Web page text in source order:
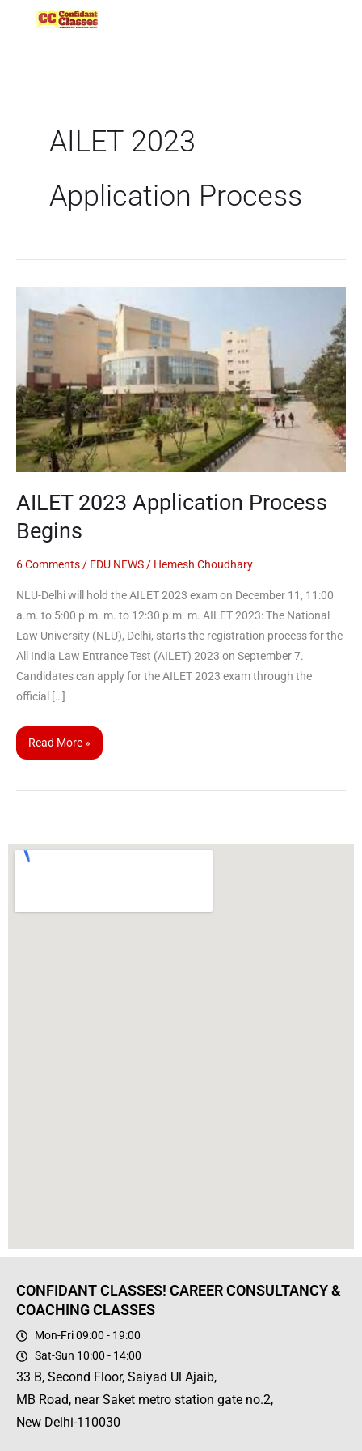
AILET 2023
Application Process
AILET 2023 Application Process
Begins
6 Comments / EDU NEWS / Hemesh Choudhary
NLU-Delhi will hold the AILET 2023 exam on December 11, 11:00
a.m. to 5:00 p.m. m. to 12:30 p.m. m. AILET 2023: The National
Law University (NLU), Delhi, starts the registration process for the
All India Law Entrance Test (AILET) 2023 on September 7.
Candidates can apply for the AILET 2023 exam through the
official […]
2023
Application
Process
Begins
Read More »
CONFIDANT CLASSES! CAREER CONSULTANCY &
COACHING CLASSES
Mon-Fri 09:00 - 19:00
Sat-Sun 10:00 - 14:00
33 B, Second Floor, Saiyad Ul Ajaib,
MB Road, near Saket metro station gate no.2,
New Delhi-110030